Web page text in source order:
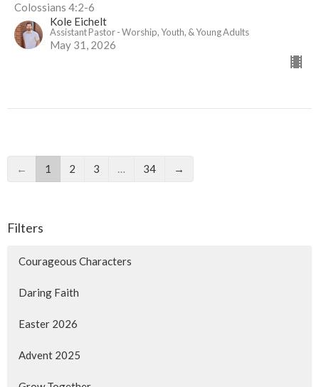
Colossians 4:2-6
Kole Eichelt
Assistant Pastor - Worship, Youth, & Young Adults
May 31, 2026
← 1 2 3 … 34 →
Filters
Courageous Characters
Daring Faith
Easter 2026
Advent 2025